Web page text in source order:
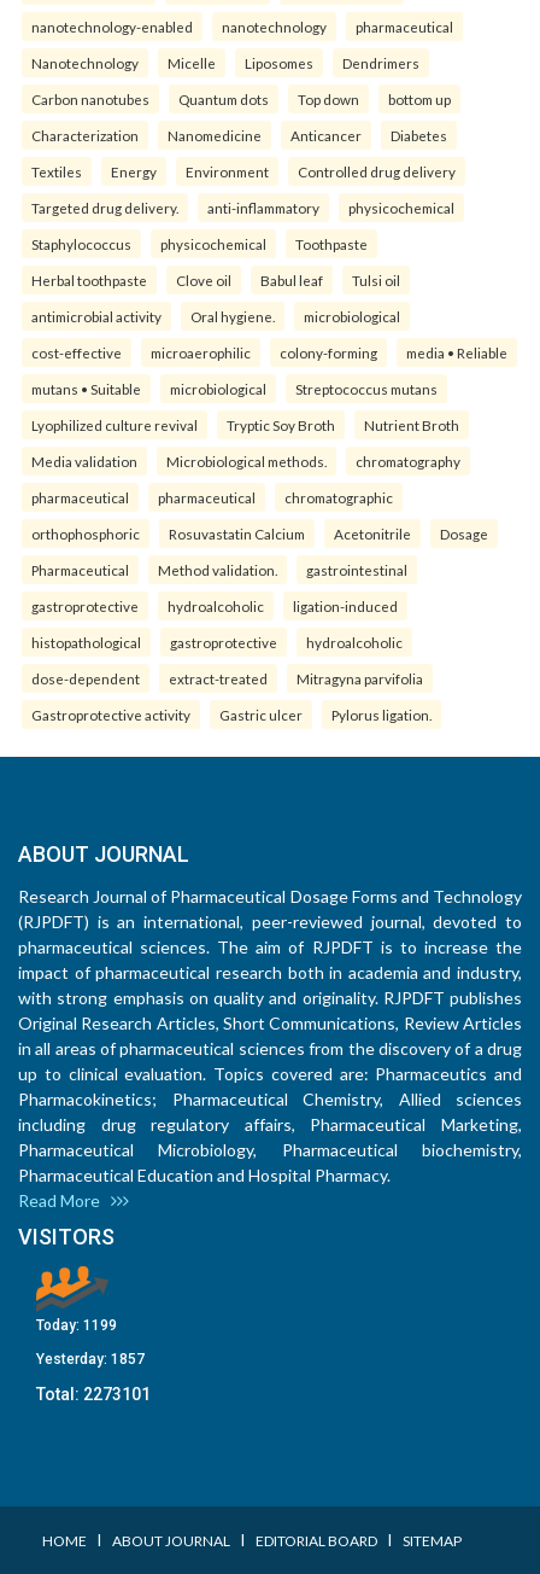
nanotechnology-enabled nanotechnology pharmaceutical
Nanotechnology Micelle Liposomes Dendrimers
Carbon nanotubes Quantum dots Top down bottom up
Characterization Nanomedicine Anticancer Diabetes
Textiles Energy Environment Controlled drug delivery
Targeted drug delivery. anti-inflammatory physicochemical
Staphylococcus physicochemical Toothpaste
Herbal toothpaste Clove oil Babul leaf Tulsi oil
antimicrobial activity Oral hygiene. microbiological
cost-effective microaerophilic colony-forming media • Reliable
mutans • Suitable microbiological Streptococcus mutans
Lyophilized culture revival Tryptic Soy Broth Nutrient Broth
Media validation Microbiological methods. chromatography
pharmaceutical pharmaceutical chromatographic
orthophosphoric Rosuvastatin Calcium Acetonitrile Dosage
Pharmaceutical Method validation. gastrointestinal
gastroprotective hydroalcoholic ligation-induced
histopathological gastroprotective hydroalcoholic
dose-dependent extract-treated Mitragyna parvifolia
Gastroprotective activity Gastric ulcer Pylorus ligation.
ABOUT JOURNAL
Research Journal of Pharmaceutical Dosage Forms and Technology
(RJPDFT) is an international, peer-reviewed journal, devoted to
pharmaceutical sciences. The aim of RJPDFT is to increase the
impact of pharmaceutical research both in academia and industry,
with strong emphasis on quality and originality. RJPDFT publishes
Original Research Articles, Short Communications, Review Articles
in all areas of pharmaceutical sciences from the discovery of a drug
up to clinical evaluation. Topics covered are: Pharmaceutics and
Pharmacokinetics; Pharmaceutical Chemistry, Allied sciences
including drug regulatory affairs, Pharmaceutical Marketing,
Pharmaceutical Microbiology, Pharmaceutical biochemistry,
Pharmaceutical Education and Hospital Pharmacy.
Read More
VISITORS
Today: 1199
Yesterday: 1857
Total: 2273101
HOME I ABOUT JOURNAL I EDITORIAL BOARD I SITEMAP